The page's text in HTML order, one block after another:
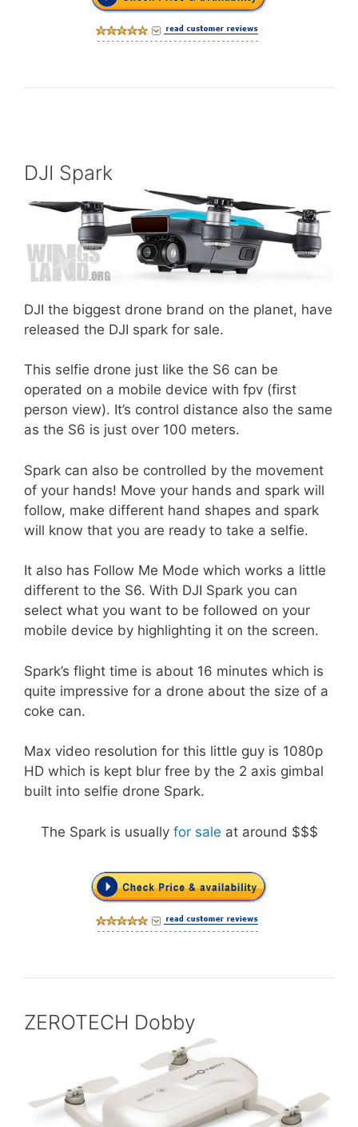
DJI Spark
DJI the biggest drone brand on the planet, have
released the DJI spark for sale.
This selfie drone just like the S6 can be
operated on a mobile device with fpv (first
person view). It’s control distance also the same
as the S6 is just over 100 meters.
Spark can also be controlled by the movement
of your hands! Move your hands and spark will
follow, make different hand shapes and spark
will know that you are ready to take a selfie.
It also has Follow Me Mode which works a little
different to the S6. With DJI Spark you can
select what you want to be followed on your
mobile device by highlighting it on the screen.
Spark’s flight time is about 16 minutes which is
quite impressive for a drone about the size of a
coke can.
Max video resolution for this little guy is 1080p
HD which is kept blur free by the 2 axis gimbal
built into selfie drone Spark.
The Spark is usually for sale at around $$$
ZEROTECH Dobby